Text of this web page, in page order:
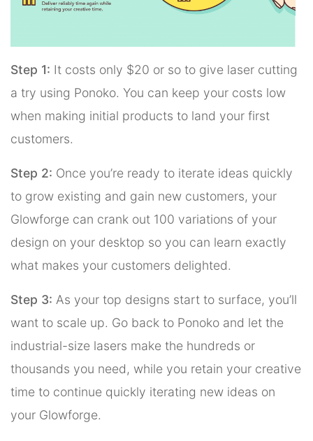
Step 1: It costs only $20 or so to give laser cutting
a try using Ponoko. You can keep your costs low
when making initial products to land your first
customers.
Step 2: Once you’re ready to iterate ideas quickly
to grow existing and gain new customers, your
Glowforge can crank out 100 variations of your
design on your desktop so you can learn exactly
what makes your customers delighted.
Step 3: As your top designs start to surface, you’ll
want to scale up. Go back to Ponoko and let the
industrial-size lasers make the hundreds or
thousands you need, while you retain your creative
time to continue quickly iterating new ideas on
your Glowforge.